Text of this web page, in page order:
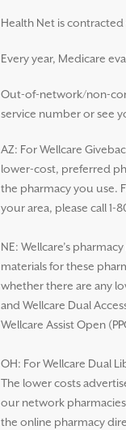
Health Net is
Every year, Medicare
Out-of-network/non-
service number or see
AZ: For Wellcare
lower-cost, preferred
the pharmacy you use.
your area, please call 1-
NE: Wellcare’s
materials for these
whether there are any
and Wellcare Dual
Wellcare Assist Open
OH: For Wellcare Dual
The lower costs
our network
the online pharmacy